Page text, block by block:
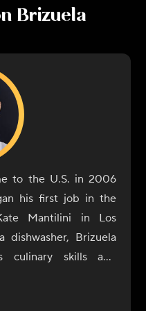
Brizuela
to the U.S. in 2006
his first job in the
Mantilini in Los
dishwasher, Brizuela
skills and
Mantilini family for